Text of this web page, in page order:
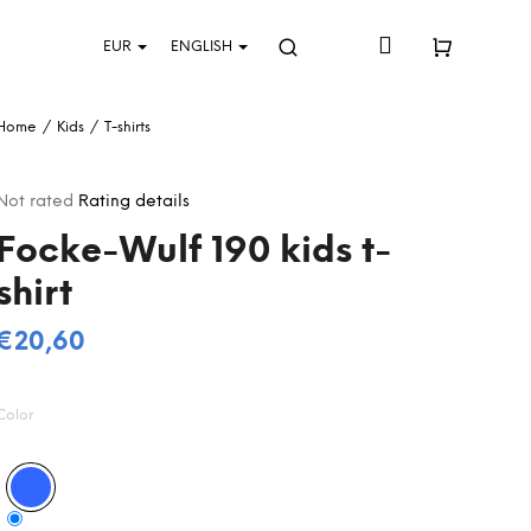
EUR ENGLISH Login
product
rated Rating details
Wulf 190 kids t-
/ Kids / T-shirts